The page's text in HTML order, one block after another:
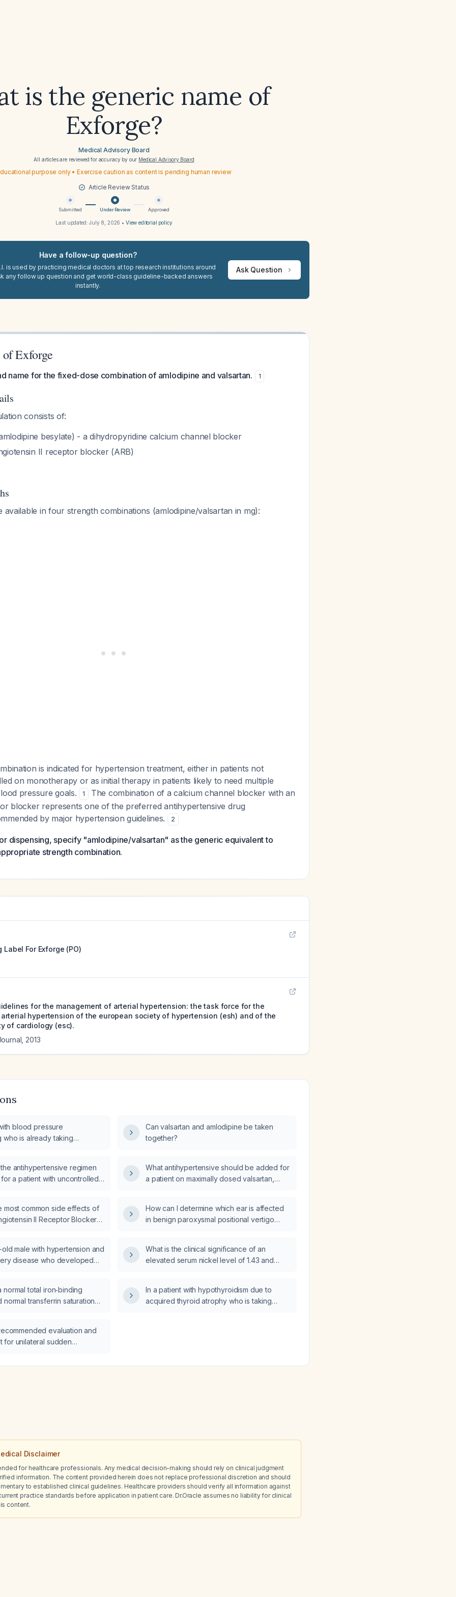
is the generic name of
Exforge?
Medical Advisory Board
All articles are reviewed for accuracy by our Medical Advisory Board
purpose only • Exercise caution as content is pending human review
Article Review Status
Submitted Under Review Approved
Last updated:July 8, 2026 • View editorial policy
Have a follow-up question?
is used by practicing medical doctors at top research institutions around
any follow up question and get world-class guideline-backed answers
instantly.
Ask Question
Exforge
name for the fixed-dose combination of amlodipine and valsartan. 1
consists of:
besylate) - a dihydropyridine calcium channel blocker
II receptor blocker (ARB)
available in four strength combinations (amlodipine/valsartan in mg):
is indicated for hypertension treatment, either in patients not
on monotherapy or as initial therapy in patients likely to need multiple
pressure goals.
1
The combination of a calcium channel blocker with an
blocker represents one of the preferred antihypertensive drug
by major hypertension guidelines.
2
dispensing, specify "amlodipine/valsartan" as the generic equivalent to
strength combination.
Label For Exforge (PO)
for the management of arterial hypertension: the task force for the
hypertension of the european society of hypertension (esh) and of the
of cardiology (esc).
2013
blood pressure
who is already taking
twice daily, what is the
next step in management?
Can valsartan and amlodipine be taken
together?
antihypertensive regimen
a patient with uncontrolled
hydrochlorothiazide 12.5 mg?
What antihypertensive should be added for
a patient on maximally dosed valsartan,
most common side effects of
II Receptor Blocker)-
How can I determine which ear is affected
in benign paroxysmal positional vertigo
male with hypertension and
disease who developed
to 5 mg which eliminated
his systolic blood pressure
management is
What is the clinical significance of an
elevated serum nickel level of 1.43 and
normal total iron‑binding
normal transferrin saturation
In a patient with hypothyroidism due to
acquired thyroid atrophy who is taking
evaluation and
for unilateral sudden
Disclaimer
for healthcare professionals. Any medical decision-making should rely on clinical judgment
information. The content provided herein does not replace professional discretion and should
to established clinical guidelines. Healthcare providers should verify all information against
practice standards before application in patient care. Dr.Oracle assumes no liability for clinical
content.